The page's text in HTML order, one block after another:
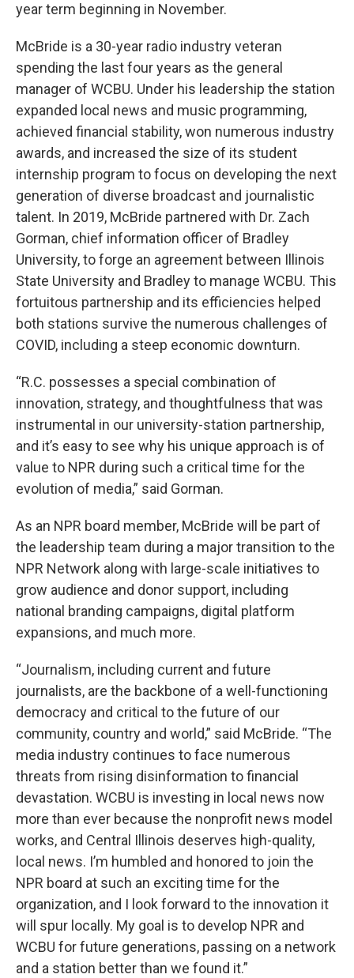
year term beginning in November.
McBride is a 30-year radio industry veteran
spending the last four years as the general
manager of WCBU. Under his leadership the station
expanded local news and music programming,
achieved financial stability, won numerous industry
awards, and increased the size of its student
internship program to focus on developing the next
generation of diverse broadcast and journalistic
talent. In 2019, McBride partnered with Dr. Zach
Gorman, chief information officer of Bradley
University, to forge an agreement between Illinois
State University and Bradley to manage WCBU. This
fortuitous partnership and its efficiencies helped
both stations survive the numerous challenges of
COVID, including a steep economic downturn.
“R.C. possesses a special combination of
innovation, strategy, and thoughtfulness that was
instrumental in our university-station partnership,
and it’s easy to see why his unique approach is of
value to NPR during such a critical time for the
evolution of media,” said Gorman.
As an NPR board member, McBride will be part of
the leadership team during a major transition to the
NPR Network along with large-scale initiatives to
grow audience and donor support, including
national branding campaigns, digital platform
expansions, and much more.
“Journalism, including current and future
journalists, are the backbone of a well-functioning
democracy and critical to the future of our
community, country and world,” said McBride. “The
media industry continues to face numerous
threats from rising disinformation to financial
devastation. WCBU is investing in local news now
more than ever because the nonprofit news model
works, and Central Illinois deserves high-quality,
local news. I’m humbled and honored to join the
NPR board at such an exciting time for the
organization, and I look forward to the innovation it
will spur locally. My goal is to develop NPR and
WCBU for future generations, passing on a network
and a station better than we found it.”